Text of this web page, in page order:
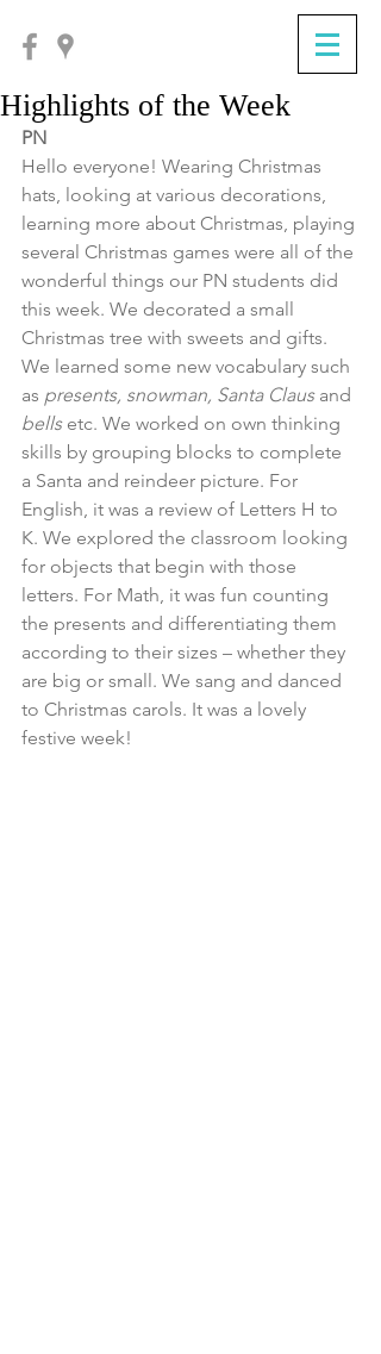
Highlights of the Week
PN
Hello everyone! Wearing Christmas
hats, looking at various decorations,
learning more about Christmas, playing
several Christmas games were all of the
wonderful things our PN students did
this week. We decorated a small
Christmas tree with sweets and gifts.
We learned some new vocabulary such
as presents, snowman, Santa Claus and
bells etc. We worked on own thinking
skills by grouping blocks to complete
a Santa and reindeer picture. For
English, it was a review of Letters H to
K. We explored the classroom looking
for objects that begin with those
letters. For Math, it was fun counting
the presents and differentiating them
according to their sizes – whether they
are big or small. We sang and danced
to Christmas carols. It was a lovely
festive week!